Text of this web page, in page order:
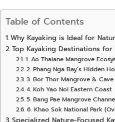
Table of Contents
Why Kayaking is Ideal for
Top Kayaking Destinations
1. Ao Thalane Mangrove
2. Phang Nga Bay’s Hidden
3. Bor Thor Mangrove & Cave
4. Koh Yao Noi Eastern Coast
5. Bang Pae Mangrove
6. Khao Sok National Park